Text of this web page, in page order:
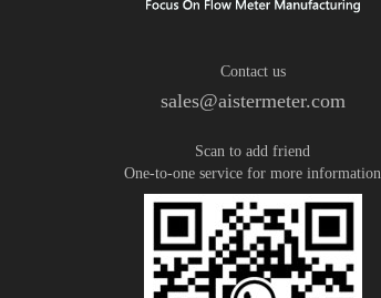
Contact us
sales@aistermeter.com
Scan to add friend
One-to-one service for more information